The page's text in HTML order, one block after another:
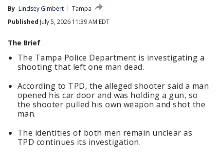
By Lindsey Gimbert
Tampa
Published July 5, 2026 11:39 AM EDT
The Brief
The Tampa Police Department is investigating a
shooting that left one man dead.
According to TPD, the alleged shooter said a man
opened his car door and was holding a gun, so
the shooter pulled his own weapon and shot the
man.
The identities of both men remain unclear as
TPD continues its investigation.